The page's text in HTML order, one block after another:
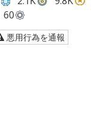
60
悪用行為を通報